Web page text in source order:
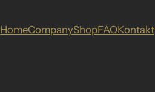
HomeCompanyShopFAQKontakt